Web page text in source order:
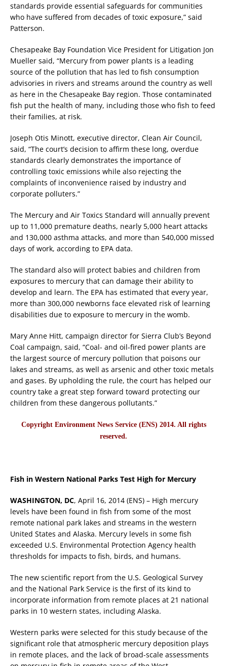
standards provide essential safeguards for communities
who have suffered from decades of toxic exposure,” said
Patterson.
Chesapeake Bay Foundation Vice President for Litigation Jon
Mueller said, “Mercury from power plants is a leading
source of the pollution that has led to fish consumption
advisories in rivers and streams around the country as well
as here in the Chesapeake Bay region. Those contaminated
fish put the health of many, including those who fish to feed
their families, at risk.
Joseph Otis Minott, executive director, Clean Air Council,
said, “The court’s decision to affirm these long, overdue
standards clearly demonstrates the importance of
controlling toxic emissions while also rejecting the
complaints of inconvenience raised by industry and
corporate polluters.”
The Mercury and Air Toxics Standard will annually prevent
up to 11,000 premature deaths, nearly 5,000 heart attacks
and 130,000 asthma attacks, and more than 540,000 missed
days of work, according to EPA data.
The standard also will protect babies and children from
exposures to mercury that can damage their ability to
develop and learn. The EPA has estimated that every year,
more than 300,000 newborns face elevated risk of learning
disabilities due to exposure to mercury in the womb.
Mary Anne Hitt, campaign director for Sierra Club’s Beyond
Coal campaign, said, “Coal- and oil-fired power plants are
the largest source of mercury pollution that poisons our
lakes and streams, as well as arsenic and other toxic metals
and gases. By upholding the rule, the court has helped our
country take a great step forward toward protecting our
children from these dangerous pollutants.”
Copyright Environment News Service (ENS) 2014. All rights
reserved.
Fish in Western National Parks Test High for Mercury
WASHINGTON, DC, April 16, 2014 (ENS) – High mercury
levels have been found in fish from some of the most
remote national park lakes and streams in the western
United States and Alaska. Mercury levels in some fish
exceeded U.S. Environmental Protection Agency health
thresholds for impacts to fish, birds, and humans.
The new scientific report from the U.S. Geological Survey
and the National Park Service is the first of its kind to
incorporate information from remote places at 21 national
parks in 10 western states, including Alaska.
Western parks were selected for this study because of the
significant role that atmospheric mercury deposition plays
in remote places, and the lack of broad-scale assessments